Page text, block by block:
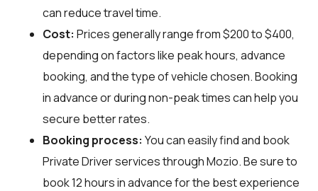
can reduce travel time.
Cost: Prices generally range from $200 to $400,
depending on factors like peak hours, advance
booking, and the type of vehicle chosen. Booking
in advance or during non-peak times can help you
secure better rates.
Booking process: You can easily find and book
Private Driver services throughMozio. Be sure to
book 12 hours in advance for the best experience